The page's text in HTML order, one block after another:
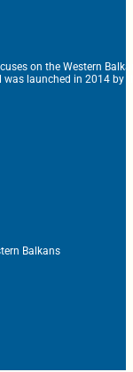
on the Western
was launched in 2014 by
Balkans